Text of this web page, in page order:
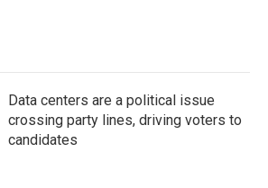
Data centers are a political issue
crossing party lines, driving voters to
candidates